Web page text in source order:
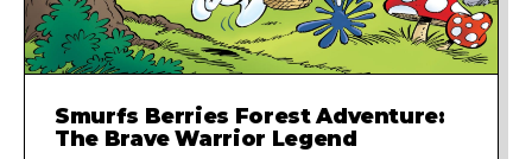
Smurfs Berries Forest Adventure:
The Brave Warrior Legend